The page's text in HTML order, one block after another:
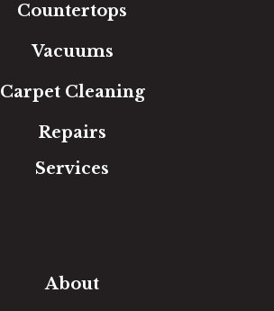
Countertops
Vacuums
Carpet Cleaning
Repairs
Services
About